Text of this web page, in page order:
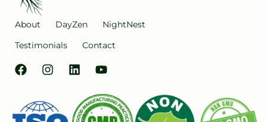
About DayZen
NightNest
Testimonials
Contact